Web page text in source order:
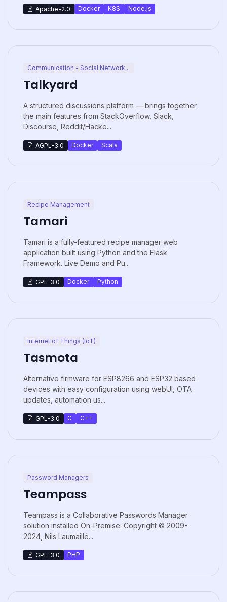
Apache-2.0 Docker K8S Node.js
Communication - Social Network...
Talkyard
A structured discussions platform — brings together
the main features from StackOverflow, Slack,
Discourse, Reddit/Hacke...
AGPL-3.0 Docker Scala
Recipe Management
Tamari
Tamari is a fully-featured recipe manager web
application built using Python and the Flask
Framework. Live Demo and Pu...
GPL-3.0 Docker Python
Internet of Things (IoT)
Tasmota
Alternative firmware for ESP8266 and ESP32 based
devices with easy configuration using webUI, OTA
updates, automation us...
GPL-3.0 C C++
Password Managers
Teampass
Teampass is a Collaborative Passwords Manager
solution installed On-Premise. Copyright © 2009-
2024, Nils Laumaillé...
GPL-3.0 PHP